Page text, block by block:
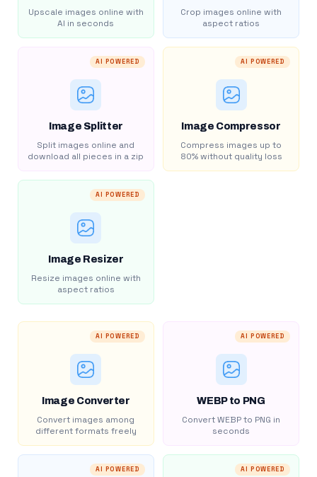
Upscale images online with
AI in seconds
Crop images online with
aspect ratios
AI POWERED
Image Splitter
Split images online and
download all pieces in a zip
AI POWERED
Image Compressor
Compress images up to
80% without quality loss
AI POWERED
Image Resizer
Resize images online with
aspect ratios
AI POWERED
Image Converter
Convert images among
different formats freely
AI POWERED
WEBP to PNG
Convert WEBP to PNG in
seconds
AI POWERED AI POWERED